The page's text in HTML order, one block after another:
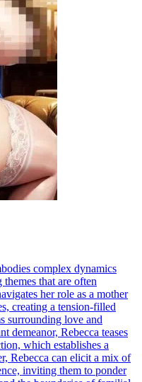
complex dynamics
that are often
her role as a mother
creating a tension-filled
surrounding love and
demeanor, Rebecca teases
which establishes a
Rebecca can elicit a mix of
inviting them to ponder